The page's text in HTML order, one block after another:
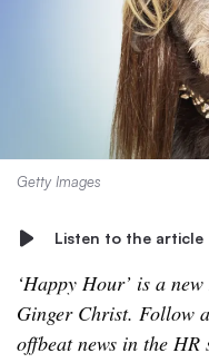
Getty Images
Listen to the article
‘Happy Hour’ is a
Ginger Christ. Follow
offbeat news in the HR